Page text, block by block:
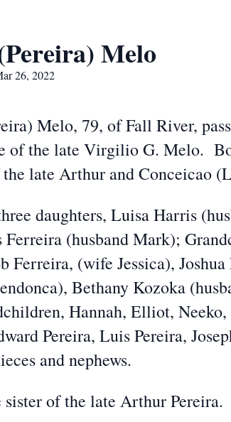
Melo
26, 2022
Melo, 79, of Fall River,
of the late Virgilio G. Melo.
late Arthur and Conceicao
daughters, Luisa Harris
Ferreira (husband Mark);
Ferreira, (wife Jessica),
Bethany Kozoka
Hannah, Elliot,
Pereira, Luis Pereira,
and nephews.
sister of the late Arthur Pereira.